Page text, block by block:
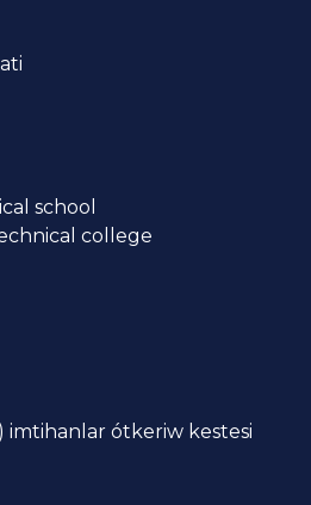
school
college
imtihanlar ótkeriw kestesi